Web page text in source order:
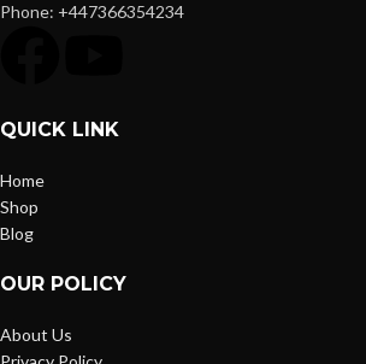
Phone: +447366354234
QUICK LINK
Home
Shop
Blog
OUR POLICY
About Us